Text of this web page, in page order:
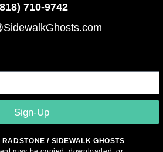
710-9742
Sign-Up
/ SIDEWALK GHOSTS